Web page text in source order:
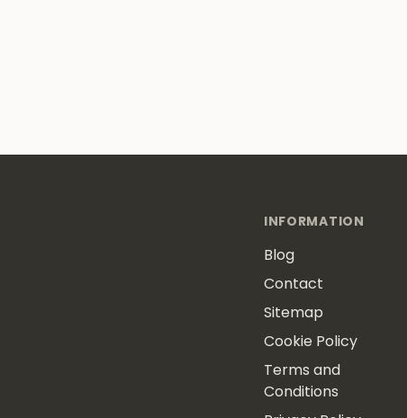
INFORMATION
Blog
Contact
Sitemap
Cookie Policy
Terms and
Conditions